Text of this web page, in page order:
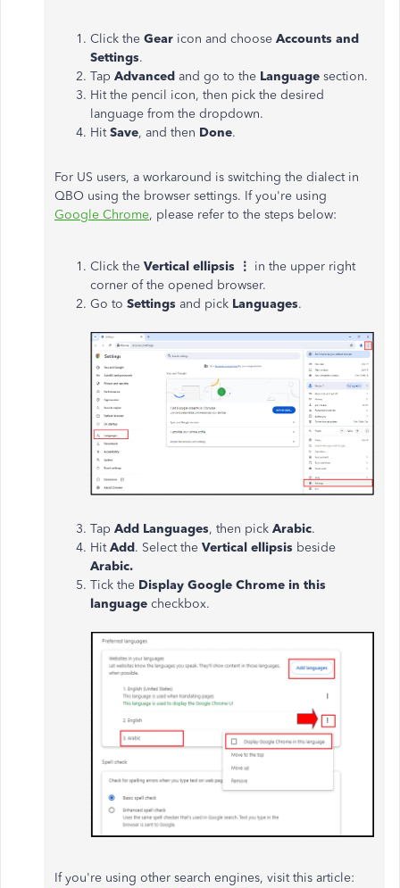
Click the Gear icon and choose Accounts and
Settings.
Tap Advanced and go to the Language section.
Hit the pencil icon, then pick the desired
language from the dropdown.
HitSave, and then Done.
For US users, a workaround is switching the dialect in
QBO using the browser settings. If you're using
Google Chrome, please refer to the steps below:
Click the Vertical ellipsis ⋮ in the upper right
corner of the opened browser.
Go to Settings and pick Languages.
Tap Add Languages, then pick Arabic.
HitAdd. Select the Vertical ellipsis beside
Arabic.
Tick the Display Google Chrome in this
language checkbox.
If you're using other search engines, visit this article: